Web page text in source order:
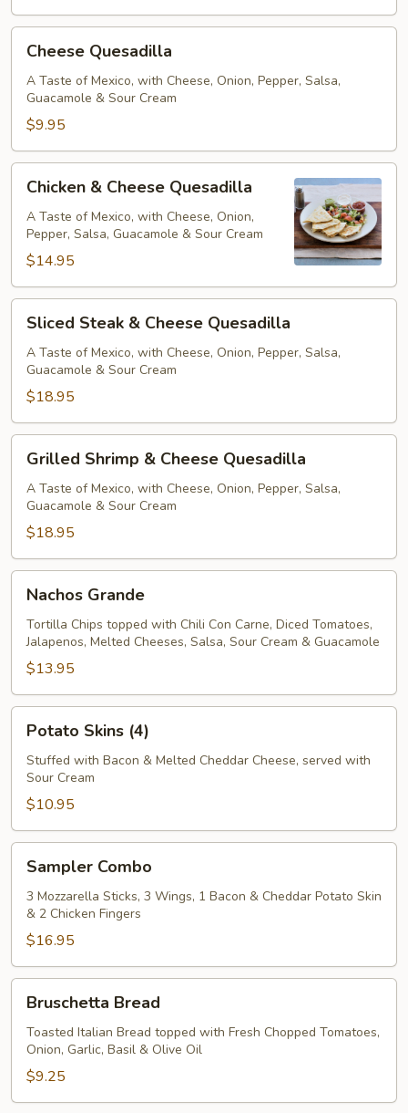
Cheese
Quesadilla
Cheese Quesadilla
A Taste of Mexico, with Cheese, Onion, Pepper, Salsa,
Guacamole & Sour Cream
$9.95
Chicken
Cheese
Quesadilla
Chicken & Cheese Quesadilla
A Taste of Mexico, with Cheese, Onion,
Pepper, Salsa, Guacamole & Sour Cream
$14.95
Sliced
Steak
Cheese
Quesadilla
Sliced Steak & Cheese Quesadilla
A Taste of Mexico, with Cheese, Onion, Pepper, Salsa,
Guacamole & Sour Cream
$18.95
Grilled
Shrimp
Cheese
Quesadilla
Grilled Shrimp & Cheese Quesadilla
A Taste of Mexico, with Cheese, Onion, Pepper, Salsa,
Guacamole & Sour Cream
$18.95
Nachos
Grande
Nachos Grande
Tortilla Chips topped with Chili Con Carne, Diced Tomatoes,
Jalapenos, Melted Cheeses, Salsa, Sour Cream & Guacamole
$13.95
Potato
Skins
(4)
Potato Skins (4)
Stuffed with Bacon & Melted Cheddar Cheese, served with
Sour Cream
$10.95
Sampler
Combo
Sampler Combo
3 Mozzarella Sticks, 3 Wings, 1 Bacon & Cheddar Potato Skin
& 2 Chicken Fingers
$16.95
Bruschetta
Bread
Bruschetta Bread
Toasted Italian Bread topped with Fresh Chopped Tomatoes,
Onion, Garlic, Basil & Olive Oil
$9.25